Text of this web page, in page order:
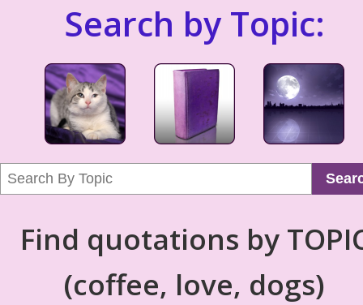
Search by Topic:
Find quotations by
(coffee, love, dogs)